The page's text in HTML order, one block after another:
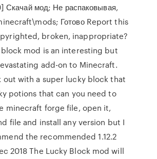
Скачай мод; Не распаковывая,
Готово Report this
broken, inappropriate?
mod is an interesting but
add-on to Minecraft.
out with a super lucky block that
potions that can you need to
minecraft forge file, open it,
file and install any version but I
the recommended 1.12.2
2018 The Lucky Block mod will